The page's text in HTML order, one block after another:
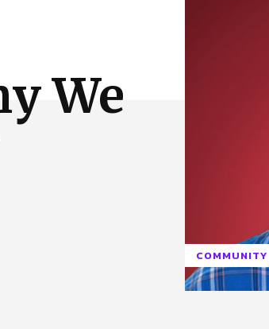
We
COMMUNITY